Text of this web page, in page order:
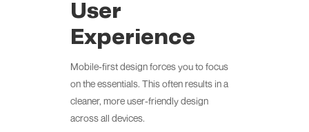
User
Experience
Mobile-first design forces you to focus
on the essentials. This often results in a
cleaner, more user-friendly design
across all devices.